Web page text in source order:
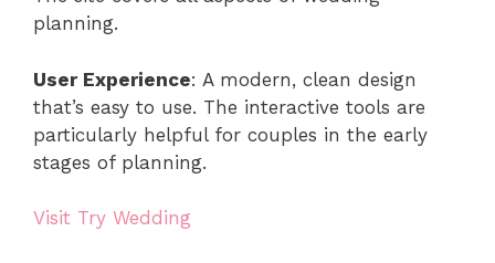
planning.
User Experience: A modern, clean design
that’s easy to use. The interactive tools are
particularly helpful for couples in the early
stages of planning.
Visit Try Wedding